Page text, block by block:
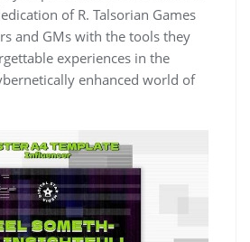
of R. Talsorian Games
and GMs with the tools they
experiences in the
enhanced world of